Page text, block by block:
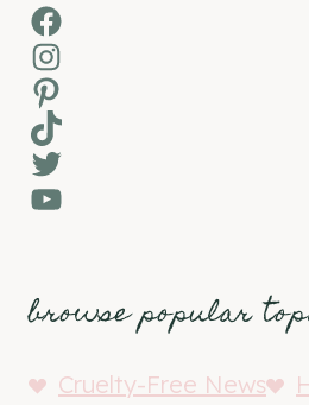
Facebook
Instagram
Pinterest
TikTok
Twitter
YouTube
browse popular
Cruelty-Free News